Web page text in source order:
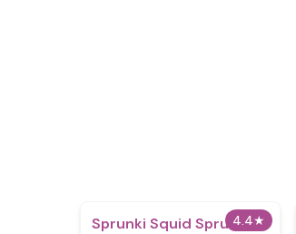
4.4★
Sprunki Squid Sprunki